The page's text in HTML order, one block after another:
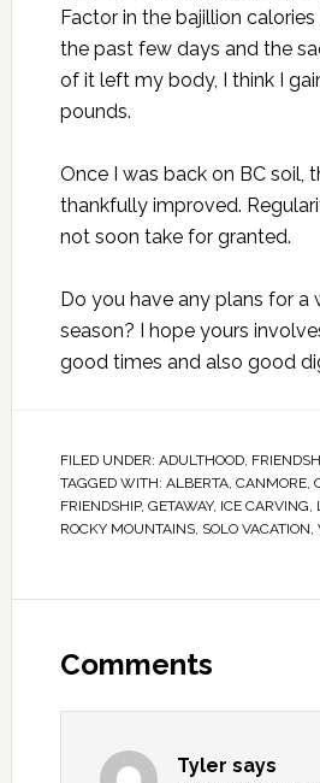
Factor in the bajillion
the past few days and the
of it left my body, I think I
pounds.
Once I was back on BC soil,
thankfully improved.
not soon take for granted.
Do you have any plans for a
season? I hope yours
good times and also good
FILED UNDER: ADULTHOOD,
TAGGED WITH: ALBERTA, CANMORE,
FRIENDSHIP, GETAWAY, ICE CARVING,
ROCKY MOUNTAINS, SOLO VACATION,
Comments
Tyler says